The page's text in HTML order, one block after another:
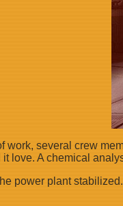
work, several crew
love. A chemical
power plant